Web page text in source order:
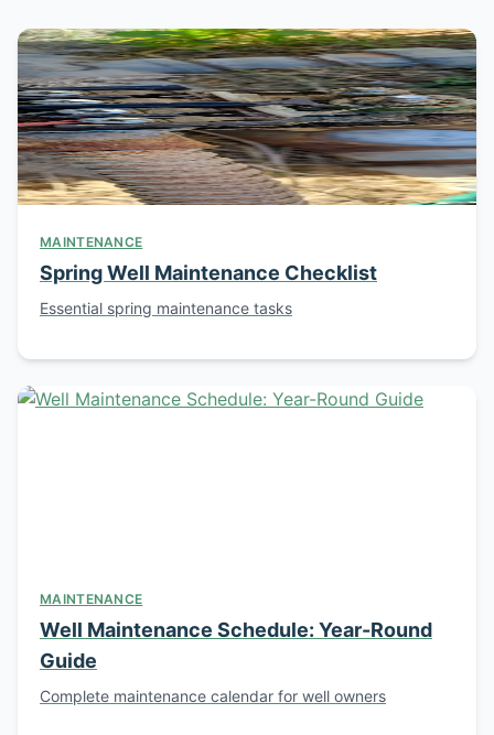
MAINTENANCE
Spring Well Maintenance Checklist
Essential spring maintenance tasks
MAINTENANCE
Well Maintenance Schedule: Year-Round
Guide
Complete maintenance calendar for well owners